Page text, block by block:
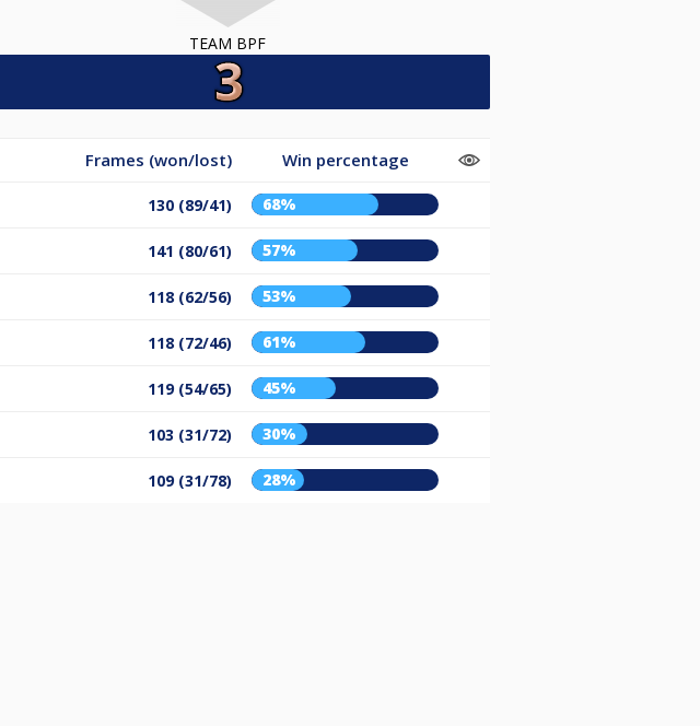
TEAM BPF
Frames (won/lost) Win percentage
130 (89/41) 68%
141 (80/61) 57%
118 (62/56) 53%
118 (72/46) 61%
119 (54/65) 45%
103 (31/72) 30%
109 (31/78) 28%